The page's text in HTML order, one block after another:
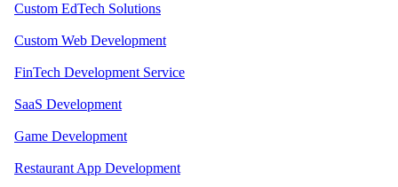
Custom EdTech Solutions
Custom Web Development
FinTech Development Service
SaaS Development
Game Development
Restaurant App Development